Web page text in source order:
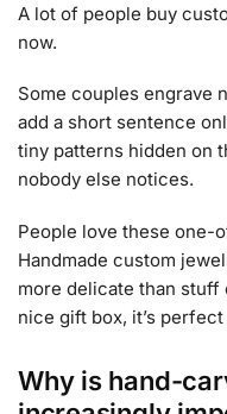
A lot of people buy
now.
Some couples engrave
add a short sentence
tiny patterns hidden on
nobody else notices.
People love these one-
Handmade custom
more delicate than stuff
nice gift box, it’s
Why is hand-